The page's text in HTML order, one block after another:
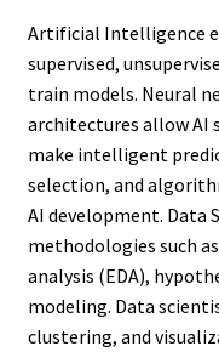
Artificial Intelligence
supervised,
train models. Neural
architectures allow AI
make intelligent
selection, and
AI development. Data
methodologies such
analysis (EDA),
modeling. Data
clustering, and